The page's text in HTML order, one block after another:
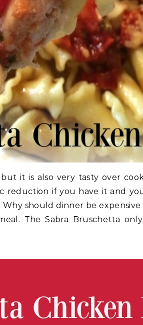
it is also very tasty over
reduction if you have it and
should dinner be
The Sabra Bruschetta